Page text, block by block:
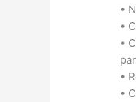
•
•
•
•
•